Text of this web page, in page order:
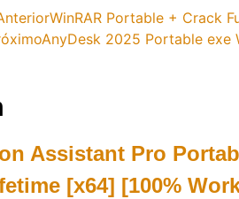
WinRAR Portable + Crack
AnyDesk 2025 Portable exe
Assistant Pro
[x64] [100%